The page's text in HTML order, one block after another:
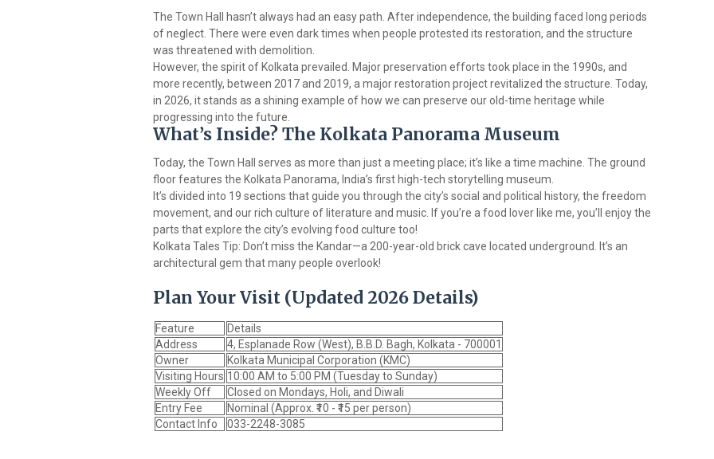
The Town Hall hasn’t always had an easy path. After independence, the building faced long periods
of neglect. There were even dark times when people protested its restoration, and the structure
was threatened with demolition.
However, the spirit of Kolkata prevailed. Major preservation efforts took place in the 1990s, and
more recently, between 2017 and 2019, a major restoration project revitalized the structure. Today,
in 2026, it stands as a shining example of how we can preserve our old-time heritage while
progressing into the future.
What’s Inside? The Kolkata Panorama Museum
Today, the Town Hall serves as more than just a meeting place; it’s like a time machine. The ground
floor features the Kolkata Panorama, India’s first high-tech storytelling museum.
It’s divided into 19 sections that guide you through the city’s social and political history, the freedom
movement, and our rich culture of literature and music. If you’re a food lover like me, you’ll enjoy the
parts that explore the city’s evolving food culture too!
Kolkata Tales Tip: Don’t miss the Kandar—a 200-year-old brick cave located underground. It’s an
architectural gem that many people overlook!
Plan Your Visit (Updated 2026 Details)
Feature
Details
Address
4, Esplanade Row (West), B.B.D. Bagh, Kolkata - 700001
Owner
Kolkata Municipal Corporation (KMC)
Visiting Hours 10:00 AM to 5:00 PM (Tuesday to Sunday)
Weekly Off
Closed on Mondays, Holi, and Diwali
Entry Fee
Nominal (Approx. ₹10 - ₹15 per person)
Contact Info
033-2248-3085